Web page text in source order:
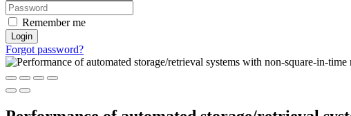
Remember me
Login
Forgot password?